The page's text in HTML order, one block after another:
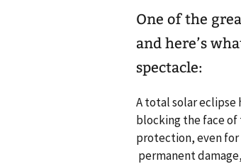
One of the
and here’s
spectacle:
A totalsolar eclipse
blocking the face
protection, even for
permanent